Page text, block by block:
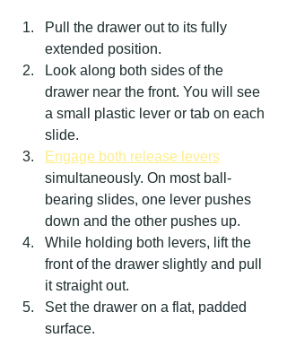
Pull the drawer out to its fully
extended position.
Look along both sides of the
drawer near the front. You will see
a small plastic lever or tab on each
slide.
Engage both release levers
simultaneously. On most ball-
bearing slides, one lever pushes
down and the other pushes up.
While holding both levers, lift the
front of the drawer slightly and pull
it straight out.
Set the drawer on a flat, padded
surface.